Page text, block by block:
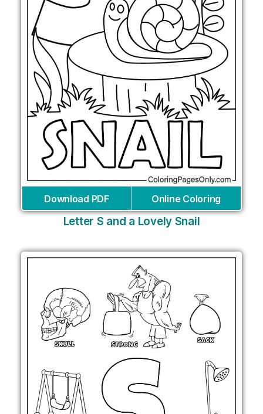
Download PDF Online Coloring
Letter S and a Lovely Snail